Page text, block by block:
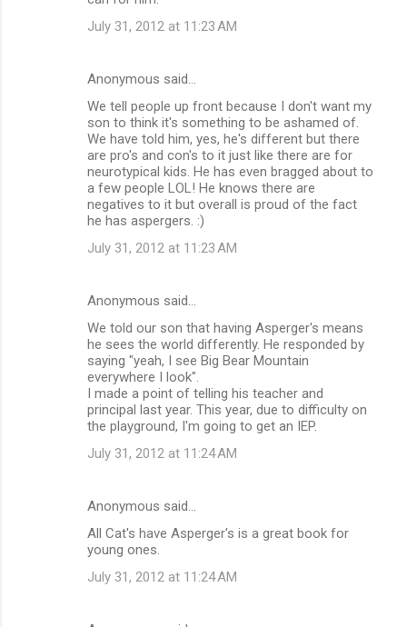
July 31, 2012 at 11:23 AM
Anonymous said…
We tell people up front because I don't want my
son to think it's something to be ashamed of.
We have told him, yes, he's different but there
are pro's and con's to it just like there are for
neurotypical kids. He has even bragged about to
a few people LOL! He knows there are
negatives to it but overall is proud of the fact
he has aspergers. :)
July 31, 2012 at 11:23 AM
Anonymous said…
We told our son that having Asperger's means
he sees the world differently. He responded by
saying "yeah, I see Big Bear Mountain
everywhere I look".
I made a point of telling his teacher and
principal last year. This year, due to difficulty on
the playground, I'm going to get an IEP.
July 31, 2012 at 11:24 AM
Anonymous said…
All Cat's have Asperger's is a great book for
young ones.
July 31, 2012 at 11:24 AM